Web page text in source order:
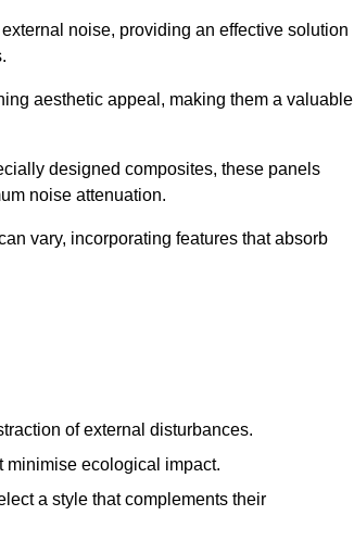
noise, providing an effective solution
aesthetic appeal, making them a valuable
designed composites, these panels
noise attenuation.
vary, incorporating features that absorb
of external disturbances.
minimise ecological impact.
a style that complements their